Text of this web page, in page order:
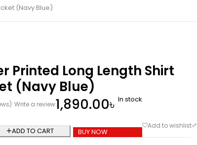
(Navy Blue)
Printed Long Length Shirt
(Navy Blue)
Write a review1,890.00৳ In stock
ADD TO CART BUY NOW